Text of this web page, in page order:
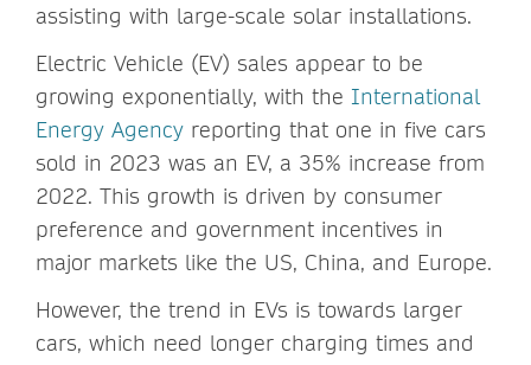
assisting with large-scale solar installations.
Electric Vehicle (EV) sales appear to be
growing exponentially, with the International
Energy Agency reporting that one in five cars
sold in 2023 was an EV, a 35% increase from
2022. This growth is driven by consumer
preference and government incentives in
major markets like the US, China, and Europe.
However, the trend in EVs is towards larger
cars, which need longer charging times and